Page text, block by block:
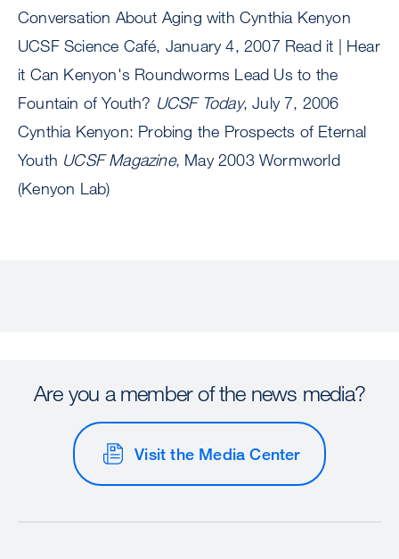
Conversation About Aging with Cynthia Kenyon
UCSF Science Café, January 4, 2007 Read it | Hear
it Can Kenyon's Roundworms Lead Us to the
Fountain of Youth? UCSF Today, July 7, 2006
Cynthia Kenyon: Probing the Prospects of Eternal
Youth UCSF Magazine, May 2003 Wormworld
(Kenyon Lab)
Are you a member of the news media?
Visit the Media Center